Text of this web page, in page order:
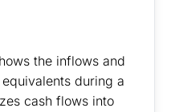
the inflows and
during a
cash flows into